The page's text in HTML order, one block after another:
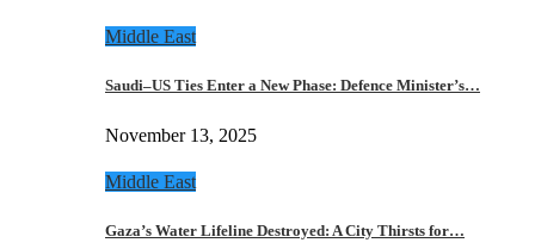
Middle East
Saudi–US Ties Enter a New Phase: Defence Minister’s…
November 13, 2025
Middle East
Gaza’s Water Lifeline Destroyed: A City Thirsts for…